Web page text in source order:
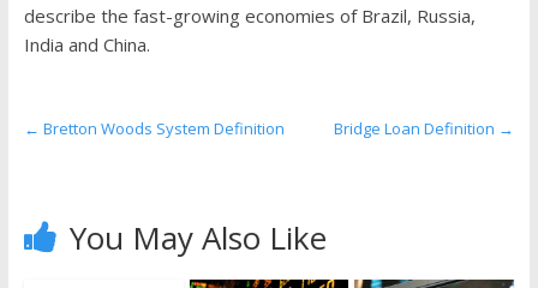
way
to
stock
describe the fast-growing economies of Brazil, Russia,
India and China.
← Bretton Woods System Definition Bridge Loan Definition →
You May Also Like